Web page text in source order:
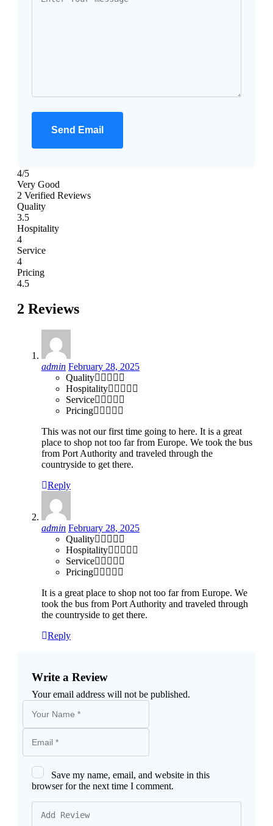
Send Email
4/5
Very Good
2 Verified Reviews
Quality
3.5
Hospitality
4
Service
4
Pricing
4.5
2 Reviews
admin February 28, 2025
Quality
Hospitality
Service
Pricing
This was not our first time going to here. It is a great
place to shop not too far from Europe. We took the bus
from Port Authority and traveled through the
countryside to get there.
Reply
admin February 28, 2025
Quality
Hospitality
Service
Pricing
It is a great place to shop not too far from Europe. We
took the bus from Port Authority and traveled through
the countryside to get there.
Reply
Write a Review
Your email address will not be published.
Save my name, email, and website in this
browser for the next time I comment.